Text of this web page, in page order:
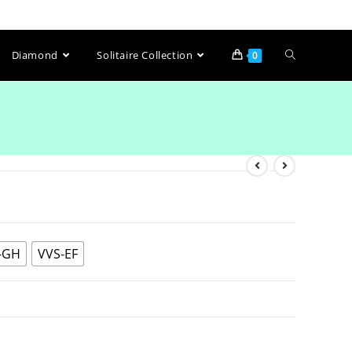
Diamond Solitaire Collection 0
VVS-EF